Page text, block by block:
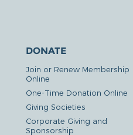
DONATE
Join or Renew Membership
Online
One-Time Donation Online
Giving Societies
Corporate Giving and
Sponsorship